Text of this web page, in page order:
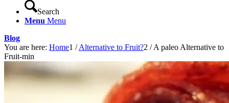
Search
Menu Menu
Blog
You are here: Home1 / Alternative to Fruit?2 / A paleo Alternative to
Fruit-min